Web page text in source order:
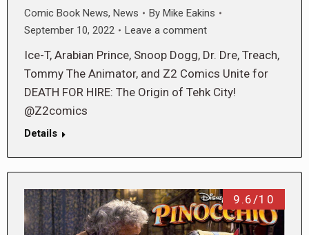
Comic Book News, News By Mike Eakins
September 10, 2022
Leave a comment
Ice-T, Arabian Prince, Snoop Dogg, Dr. Dre, Treach,
Tommy The Animator, and Z2 Comics Unite for
DEATH FOR HIRE: The Origin of Tehk City!
@Z2comics
Details
9.6/10